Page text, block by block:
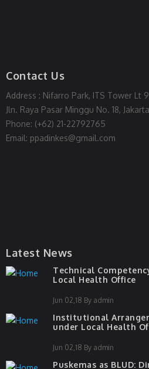
Contact Us
Address : Nifarro Park, ITS Tower Lt 9
Jln. Raya Pasar Minggu No. 18,
Phone: (+62) 21-22792765
Email: ppadinkes@gmail.com
Latest News
Technical
Local Health Office
Jun 02,18 By admin
Institutional
under Local Health
Jun 02,18 By admin
Puskemas as BLUD: